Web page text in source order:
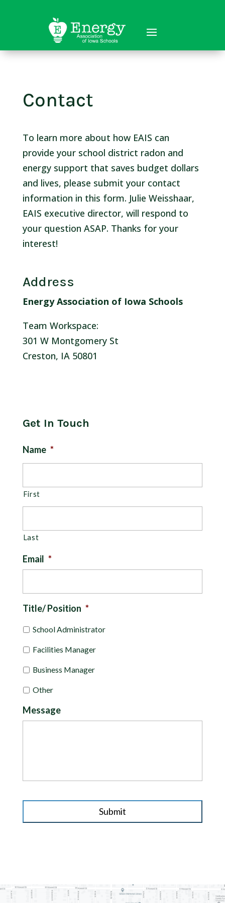
Contact
To learn more about how EAIS can
provide your school district radon and
energy support that saves budget dollars
and lives, please submit your contact
information in this form. Julie Weisshaar,
EAIS executive director, will respond to
your question ASAP. Thanks for your
interest!
Address
Energy Association of Iowa Schools
Team Workspace:
301 W Montgomery St
Creston, IA 50801
Get In Touch
Name *
First
Last
Email *
Title/ Position *
School Administrator
Facilities Manager
Business Manager
Other
Message